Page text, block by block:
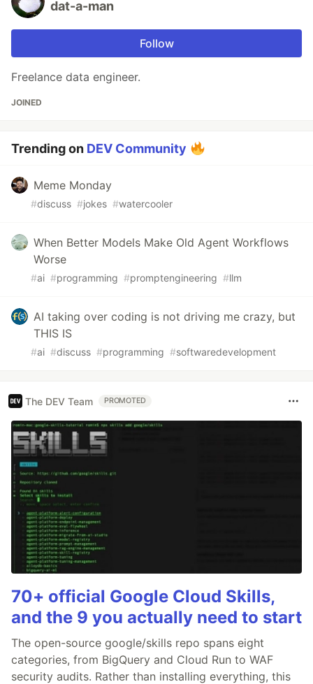
dat-a-man
Follow
Freelance data engineer.
JOINED
Trending on DEV Community
Meme Monday
#discuss #jokes #watercooler
When Better Models Make Old Agent Workflows
Worse
#ai #programming #promptengineering #llm
AI taking over coding is not driving me crazy, but
THIS IS
#ai #discuss #programming #softwaredevelopment
The DEV Team PROMOTED
70+ official Google Cloud Skills,
and the 9 you actually need to start
The open-source google/skills repo spans eight
categories, from BigQuery and Cloud Run to WAF
security audits. Rather than installing everything, this